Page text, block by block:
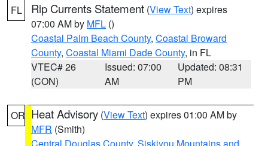
FL Rip Currents Statement (View Text) expires
07:00 AM by MFL ()
Coastal Palm Beach County, Coastal Broward
County, Coastal Miami Dade County, in FL
VTEC# 26
(CON)
Issued: 07:00
AM
Updated: 08:31
PM
OR Heat Advisory (View Text) expires 01:00 AM by
MFR (Smith)